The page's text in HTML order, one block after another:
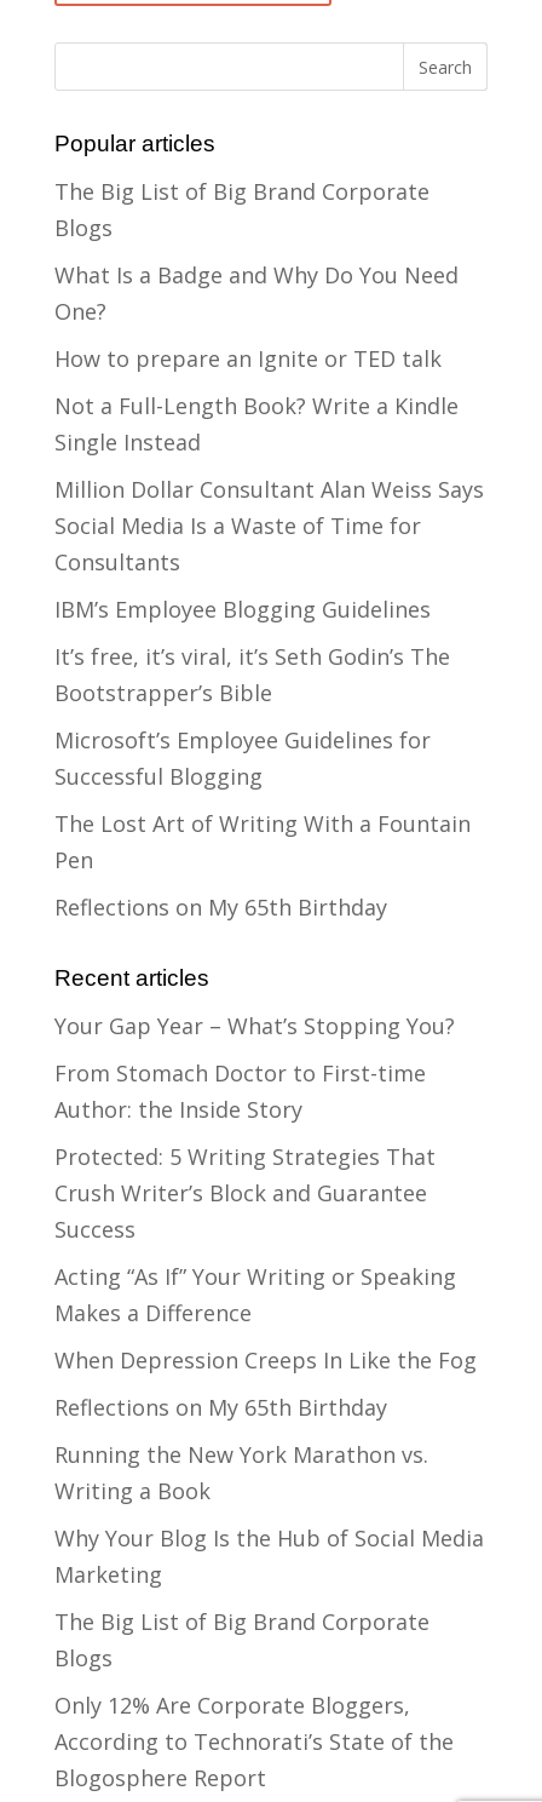
Popular articles
The Big List of Big Brand Corporate
Blogs
What Is a Badge and Why Do You Need
One?
How to prepare an Ignite or TED talk
Not a Full-Length Book? Write a Kindle
Single Instead
Million Dollar Consultant Alan Weiss Says
Social Media Is a Waste of Time for
Consultants
IBM’s Employee Blogging Guidelines
It’s free, it’s viral, it’s Seth Godin’s The
Bootstrapper’s Bible
Microsoft’s Employee Guidelines for
Successful Blogging
The Lost Art of Writing With a Fountain
Pen
Reflections on My 65th Birthday
Recent articles
Your Gap Year – What’s Stopping You?
From Stomach Doctor to First-time
Author: the Inside Story
Protected: 5 Writing Strategies That
Crush Writer’s Block and Guarantee
Success
Acting “As If” Your Writing or Speaking
Makes a Difference
When Depression Creeps In Like the Fog
Reflections on My 65th Birthday
Running the New York Marathon vs.
Writing a Book
Why Your Blog Is the Hub of Social Media
Marketing
The Big List of Big Brand Corporate
Blogs
Only 12% Are Corporate Bloggers,
According to Technorati’s State of the
Blogosphere Report